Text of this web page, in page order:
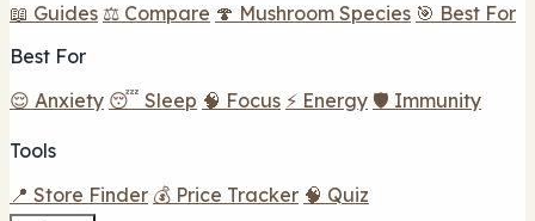
📖 Guides ⚖️ Compare 🍄 Mushroom Species 🎯 Best For
Best For
😌 Anxiety 😴 Sleep 🧠 Focus ⚡ Energy 🛡️ Immunity
Tools
📍 Store Finder 💰 Price Tracker 🧠 Quiz